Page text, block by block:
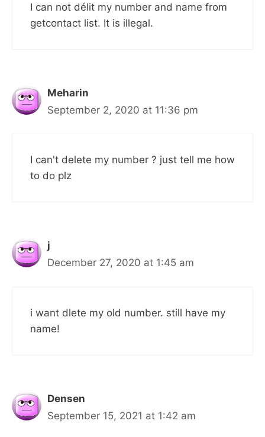
I can not délit my number and name from
getcontact list. It is illegal.
Meharin
September 2, 2020 at 11:36 pm
I can't delete my number ? just tell me how
to do plz
j
December 27, 2020 at 1:45 am
i want dlete my old number. still have my
name!
Densen
September 15, 2021 at 1:42 am